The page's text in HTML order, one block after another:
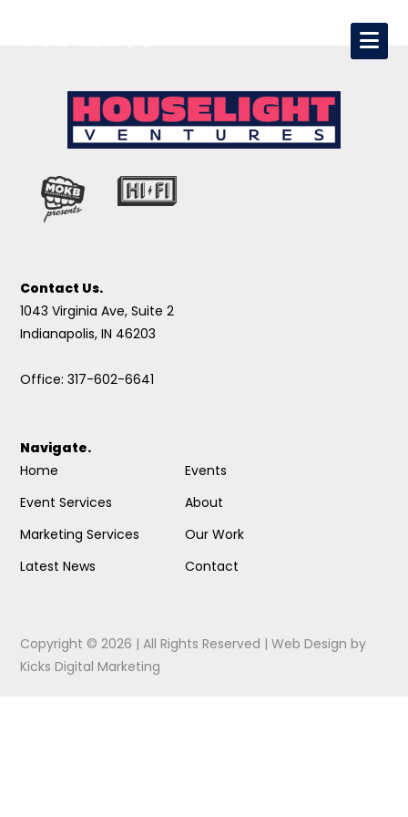
Contact Us.
1043 Virginia Ave, Suite 2
Indianapolis, IN 46203
Office: 317-602-6641
Navigate.
Home
Event Services
Marketing Services
Latest News
Events
About
Our Work
Contact
Copyright © 2026 | All Rights Reserved |Web Design by
Kicks Digital Marketing